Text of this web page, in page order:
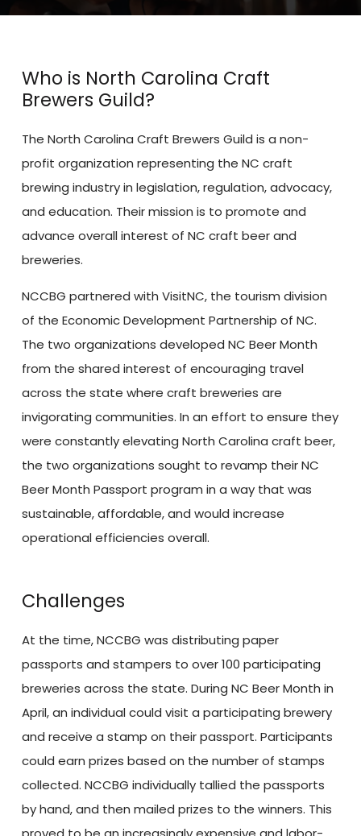
Who is North Carolina Craft
Brewers Guild?
The North Carolina Craft Brewers Guild is a non-
profit organization representing the NC craft
brewing industry in legislation, regulation, advocacy,
and education. Their mission is to promote and
advance overall interest of NC craft beer and
breweries.
NCCBG partnered with VisitNC, the tourism division
of the Economic Development Partnership of NC.
The two organizations developed NC Beer Month
from the shared interest of encouraging travel
across the state where craft breweries are
invigorating communities. In an effort to ensure they
were constantly elevating North Carolina craft beer,
the two organizations sought to revamp their NC
Beer Month Passport program in a way that was
sustainable, affordable, and would increase
operational efficiencies overall.
Challenges
At the time, NCCBG was distributing paper
passports and stampers to over 100 participating
breweries across the state. During NC Beer Month in
April, an individual could visit a participating brewery
and receive a stamp on their passport. Participants
could earn prizes based on the number of stamps
collected. NCCBG individually tallied the passports
by hand, and then mailed prizes to the winners. This